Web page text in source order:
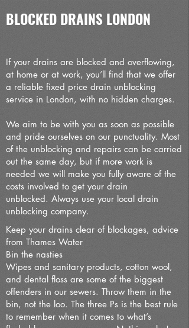
BLOCKED DRAINS LONDON
If your drains are blocked and overflowing,
at home or at work, you’ll find that we offer
a reliable fixed price drain unblocking
service in London, with no hidden charges.
We aim to be with you as soon as possible
and pride ourselves on our punctuality. Most
of the unblocking and repairs can be carried
out the same day, but if more work is
needed we will make you fully aware of the
costs involved to get your drain
unblocked. Always use your local drain
unblocking company.
Keep your drains clear of blockages, advice
from Thames Water
Bin the nasties
Wipes and sanitary products, cotton wool,
and dental floss are some of the biggest
offenders in our sewers. Throw them in the
bin, not the loo. The three Ps is the best rule
to remember when it comes to what’s